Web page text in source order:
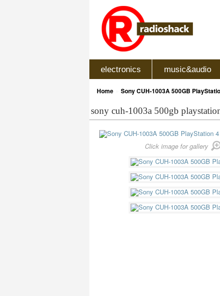
electronics music&audio
Home Sony CUH-1003A 500GB
sony cuh-1003a 500gb
Click image for gallery